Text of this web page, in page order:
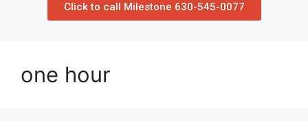
Click to call Milestone 630-545-0077
one hour